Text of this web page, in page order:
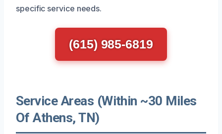
specific service needs.
(615) 985-6819
Service Areas (Within ~30 Miles
Of Athens, TN)